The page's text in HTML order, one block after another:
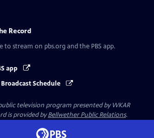
Record
to stream on pbs.org and the PBS app.
app
Schedule
television program presented byWKAR
is provided byBellwether Public Relations.